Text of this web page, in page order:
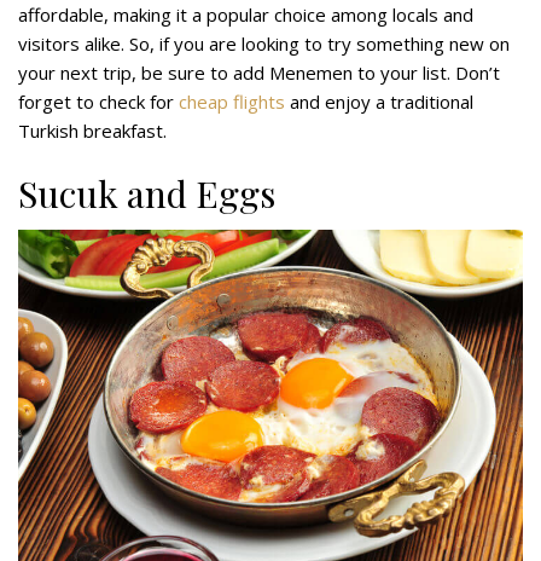
affordable, making it a popular choice among locals and
visitors alike. So, if you are looking to try something new on
your next trip, be sure to add Menemen to your list. Don’t
forget to check for cheap flights and enjoy a traditional
Turkish breakfast.
Sucuk and Eggs